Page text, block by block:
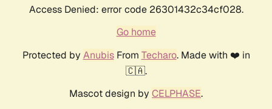
Access Denied: error code 26301432c34cf028.
Go home
Protected by AnubisFrom Techaro. Made with ❤️ in
🇨🇦.
Mascot design by CELPHASE.